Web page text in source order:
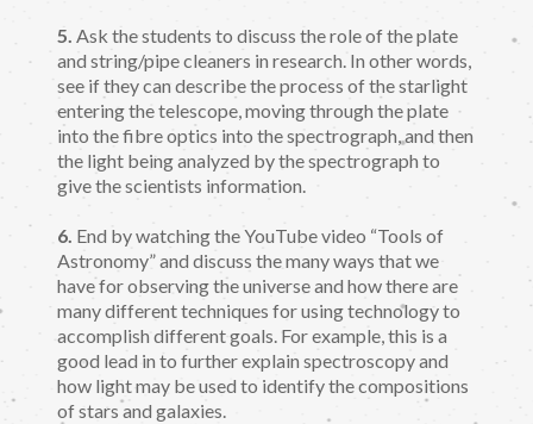
5. Ask the students to discuss the role of the plate
and string/pipe cleaners in research. In other words,
see if they can describe the process of the starlight
entering the telescope, moving through the plate
into the fibre optics into the spectrograph, and then
the light being analyzed by the spectrograph to
give the scientists information.
6. End by watching the YouTube video “Tools of
Astronomy” and discuss the many ways that we
have for observing the universe and how there are
many different techniques for using technology to
accomplish different goals. For example, this is a
good lead in to further explain spectroscopy and
how light may be used to identify the compositions
of stars and galaxies.